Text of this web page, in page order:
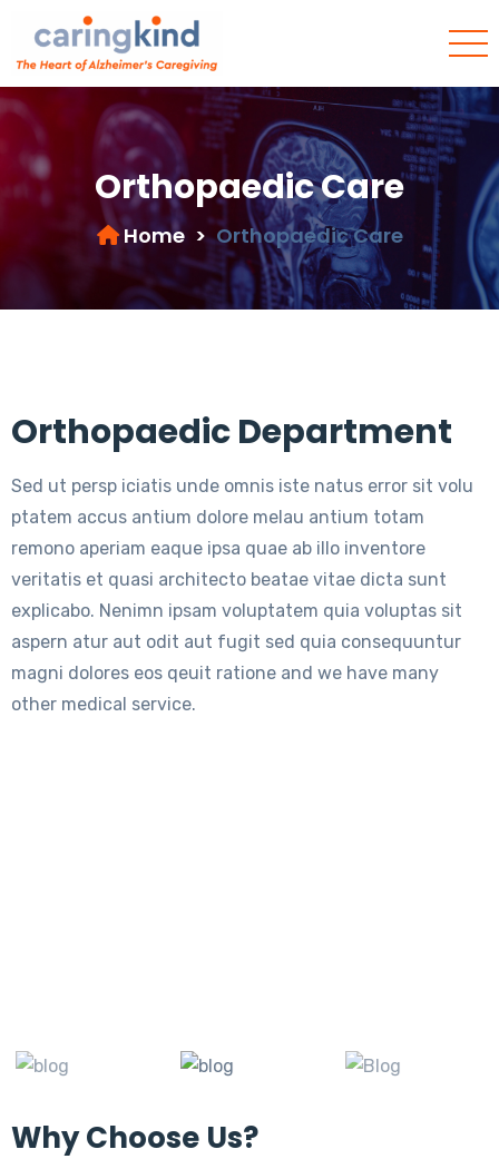
Orthopaedic Care
Home > Orthopaedic Care
Orthopaedic Department
Sed ut persp iciatis unde omnis iste natus error sit volu
ptatem accus antium dolore melau antium totam
remono aperiam eaque ipsa quae ab illo inventore
veritatis et quasi architecto beatae vitae dicta sunt
explicabo. Nenimn ipsam voluptatem quia voluptas sit
aspern atur aut odit aut fugit sed quia consequuntur
magni dolores eos qeuit ratione and we have many
other medical service.
Why Choose Us?